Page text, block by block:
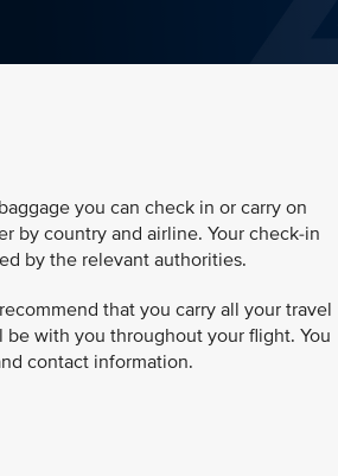
you can check in or carry on
by country and airline. Your check-in
by the relevant authorities.
that you carry all your travel
with you throughout your flight. You
contact information.